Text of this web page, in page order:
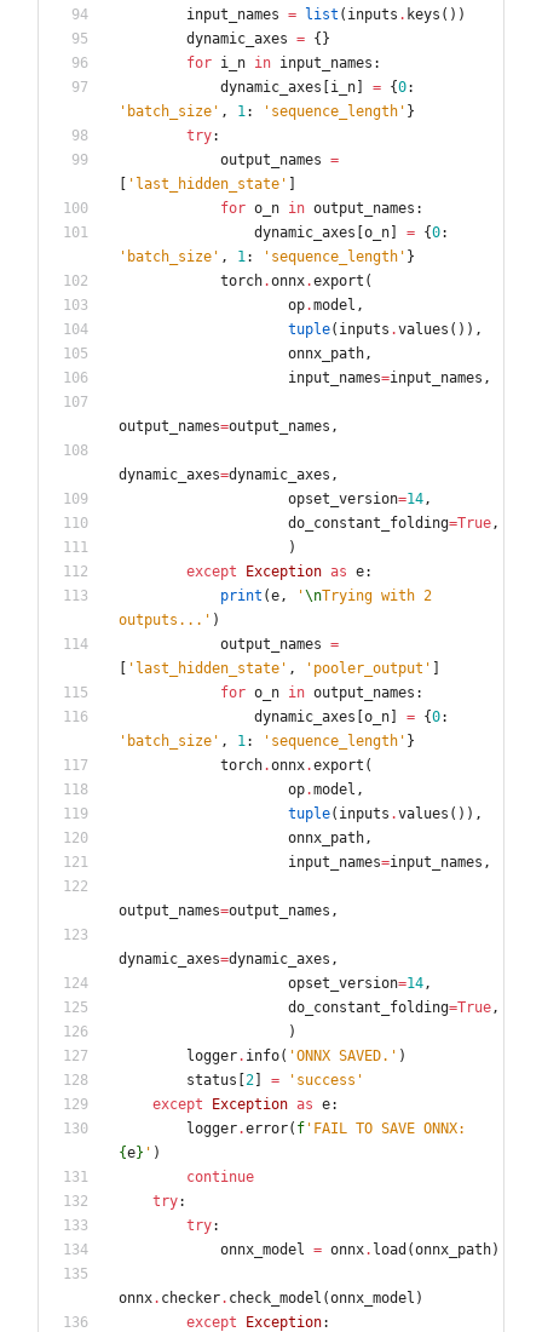
input_names = list ( inputs . keys ( ) )
dynamic_axes = {}
for i_n in input_names :
dynamic_axes [i_n] = {0:
' batch_size ' , 1 : ' sequence_length ' }
try:
output_names =
[ ' last_hidden_state ' ]
for o_n in output_names :
dynamic_axes [o_n] = {0:
' batch_size ' , 1 : ' sequence_length ' }
torch.onnx.export (
op.model ,
tuple( inputs .values ( ) ) ,
onnx_path ,
input_names=input_names ,
output_names=output_names ,
dynamic_axes=dynamic_axes ,
opset_version=14 ,
do_constant_folding=True ,
)
except
Exception as e:
print (e , '\nTrying with 2
outputs... ' )
output_names =
[ ' last_hidden_state ' , ' pooler_output ' ]
for o_n in output_names :
dynamic_axes [o_n] = {0:
' batch_size ' , 1 : ' sequence_length ' }
torch.onnx.export (
op.model ,
tuple( inputs .values ( ) ) ,
onnx_path ,
input_names=input_names ,
output_names=output_names ,
dynamic_axes=dynamic_axes ,
opset_version=14 ,
do_constant_folding=True ,
)
logger. info( 'ONNX SAVED. ' )
status [2] = ' success '
except
Exception as e:
logger.error( f '
{e} ' )
continue
try:
try:
onnx_model
= onnx. load (onnx_path)
onnx. checker. check_model (onnx_model )
except
Exception: